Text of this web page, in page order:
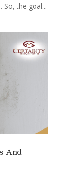
So, the goal...
And